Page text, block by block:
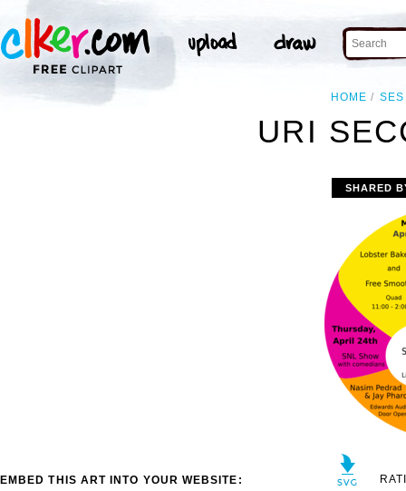
HOME SES
URI
EMBED THIS ART INTO YOUR WEBSITE:
SHARED